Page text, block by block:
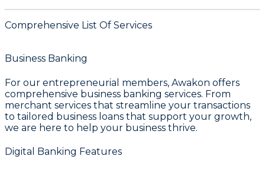
Comprehensive List Of Services
Business Banking
For our entrepreneurial members, Awakon offers
comprehensive business banking services. From
merchant services that streamline your transactions
to tailored business loans that support your growth,
we are here to help your business thrive.
Digital Banking Features